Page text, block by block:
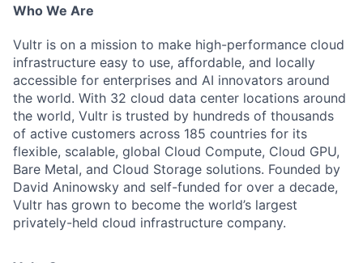
Who We Are
Vultr is on a mission to make high-performance cloud
infrastructure easy to use, affordable, and locally
accessible for enterprises and AI innovators around
the world. With 32 cloud data center locations around
the world, Vultr is trusted by hundreds of thousands
of active customers across 185 countries for its
flexible, scalable, global Cloud Compute, Cloud GPU,
Bare Metal, and Cloud Storage solutions. Founded by
David Aninowsky and self-funded for over a decade,
Vultr has grown to become the world’s largest
privately-held cloud infrastructure company.